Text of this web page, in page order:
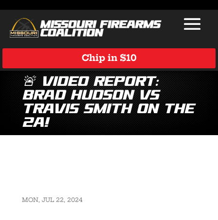
Chip in $10
🚨 Video Report:
Brad Hudson vs
Travis Smith on the
2A!
MON, JUL 22, 2024